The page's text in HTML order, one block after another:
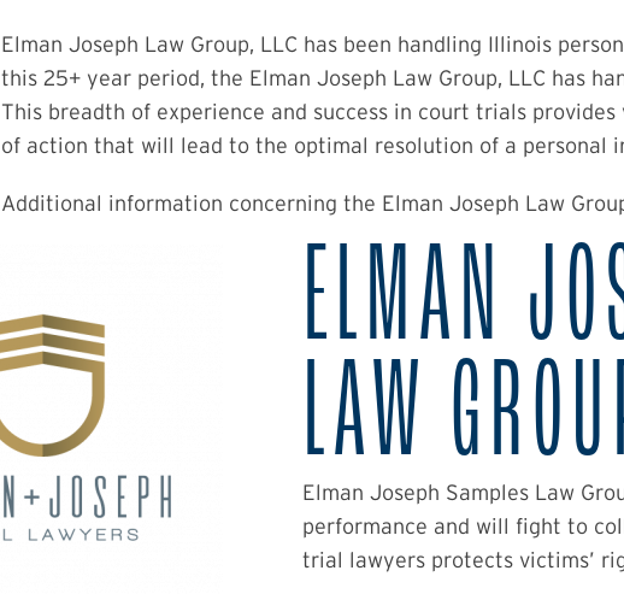
Elman Joseph Law Group, LLC has been handling Illinois
this 25+ year period, the Elman Joseph Law Group, LLC has
This breadth of experience and success in court trials
of action that will lead to the optimal resolution of a personal
Additional information concerning the Elman Joseph Law
ELMAN
LAW
Elman Joseph Samples Law
performance and will fight to
trial lawyers protects victims’